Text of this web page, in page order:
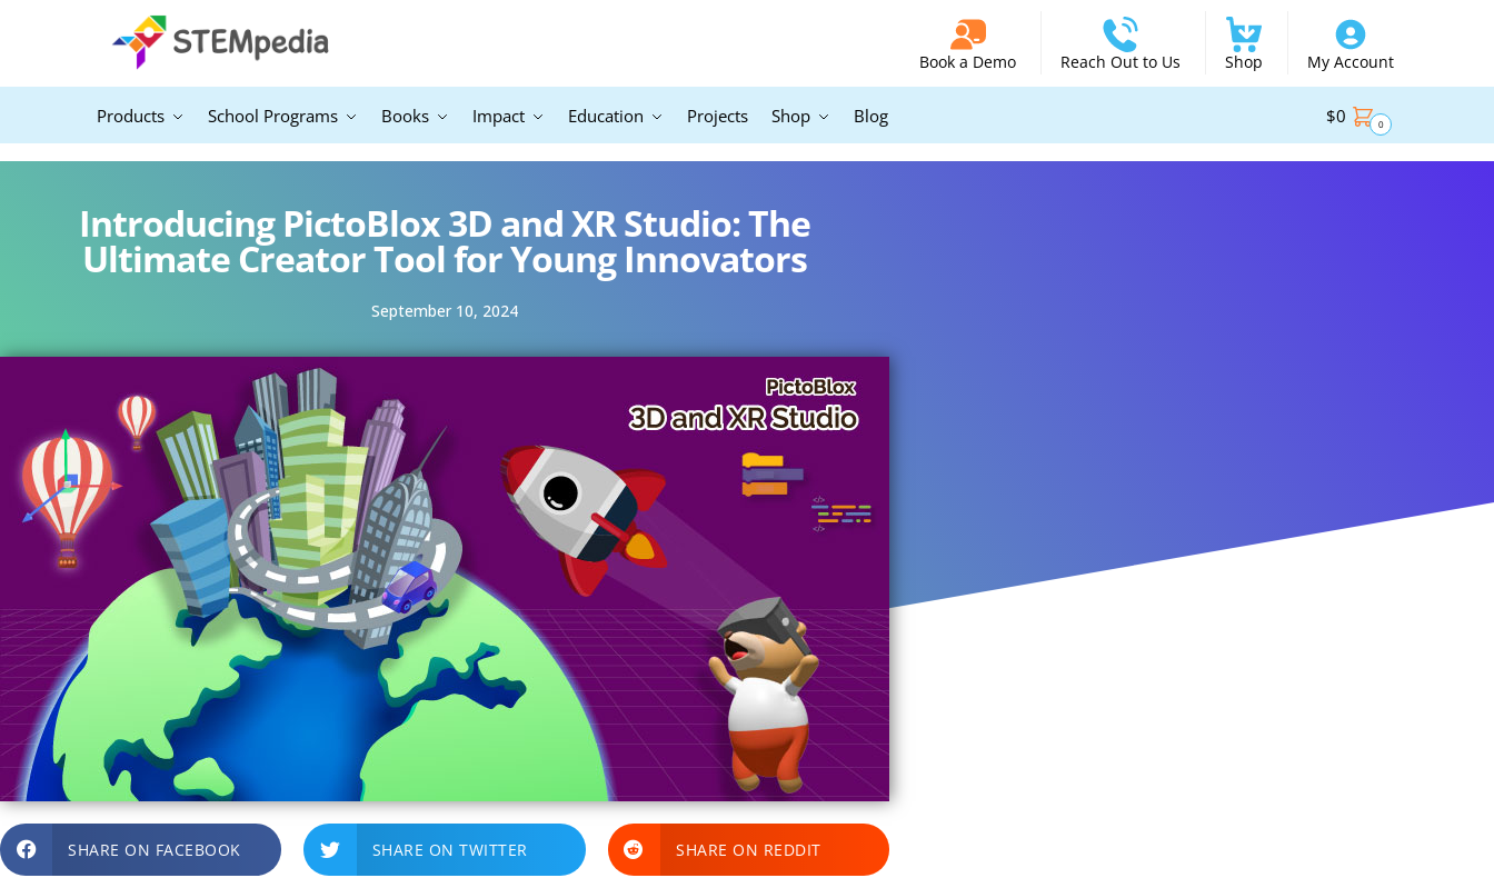
Book a Demo Reach Out to Us Shop My Account
Products School Programs Books Impact Education Projects Shop Blog $0 0
Introducing PictoBlox 3D and XR Studio: The
Ultimate Creator Tool for Young Innovators
September 10, 2024
SHARE ON FACEBOOK SHARE ON TWITTER SHARE ON REDDIT